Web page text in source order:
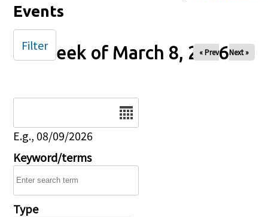
Events
Week of March 8, 2026
« Prev Next »
E.g., 08/09/2026
Keyword/terms
Type
Filter